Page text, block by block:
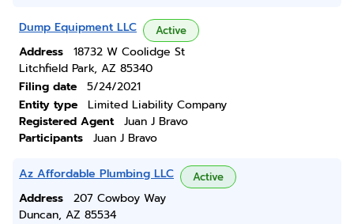
Dump Equipment LLC Active
Address
18732 W Coolidge St
Litchfield Park, AZ 85340
Filing date
5/24/2021
Entity type
Limited Liability Company
Registered Agent
Juan J Bravo
Participants
Juan J Bravo
Az Affordable Plumbing LLC Active
Address
207 Cowboy Way
Duncan, AZ 85534